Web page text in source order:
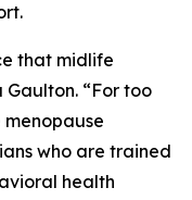
that midlife
Gaulton. “For too
who are trained
health